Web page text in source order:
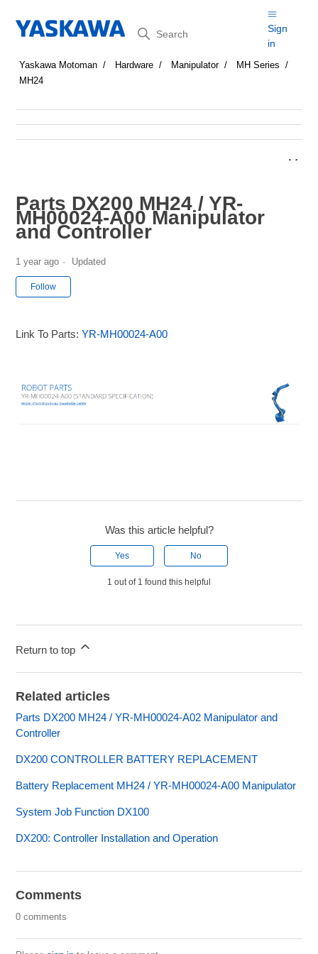
Search
Sign
in
Yaskawa Motoman Hardware Manipulator
MH Series
MH24
Parts DX200 MH24 / YR-
MH00024-A00 Manipulator
and Controller
1 year ago Updated
Follow
Link To Parts:YR-MH00024-A00
Was this article helpful?
Yes No
1 out of 1 found this helpful
Return to top
Related articles
Parts DX200 MH24 / YR-MH00024-A02 Manipulator and
Controller
DX200 CONTROLLER BATTERY REPLACEMENT
Battery Replacement MH24 / YR-MH00024-A00 Manipulator
System Job Function DX100
DX200: Controller Installation and Operation
Comments
0 comments